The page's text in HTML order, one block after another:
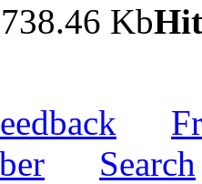
738.46 Kb
Search